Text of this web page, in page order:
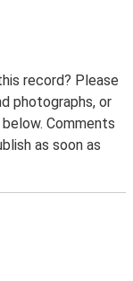
record? Please
photographs, or
Comments
as soon as